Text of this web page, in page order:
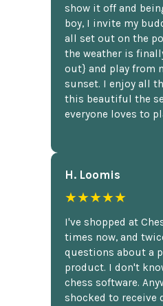
show it off and
boy, I invite my
all set out on the
the weather is
out} and play from
sunset. I enjoy all
this beautiful the
everyone loves to
H. Loomis
★★★★★
I've shopped at
times now, and
questions about a
product. I don't
chess software.
shocked to receive